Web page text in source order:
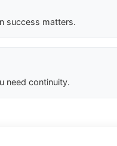
success matters.
need continuity.